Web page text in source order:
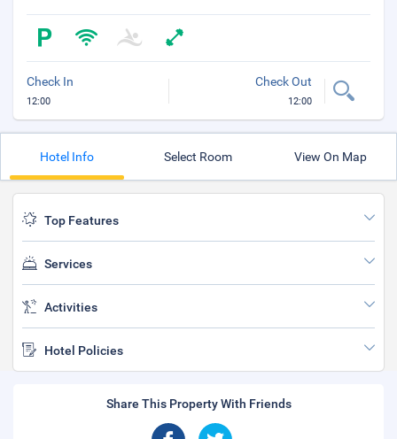
Check In
12:00
Check Out
12:00
Hotel Info Select Room View On Map
Top Features
Services
Activities
Hotel Policies
Share This Property With Friends